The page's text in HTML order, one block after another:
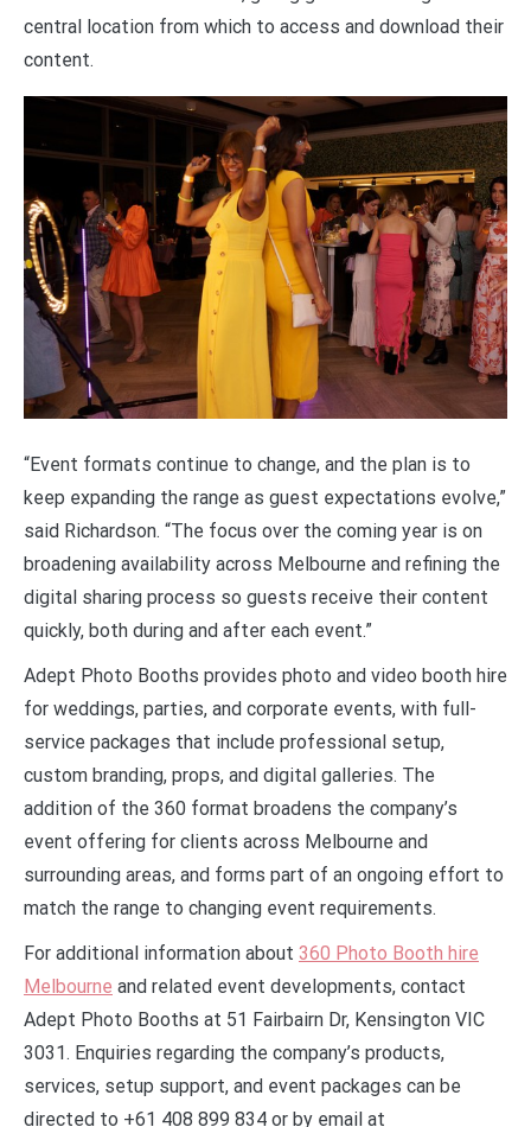
central location from which to access and download their
content.
“Event formats continue to change, and the plan is to
keep expanding the range as guest expectations evolve,”
said Richardson. “The focus over the coming year is on
broadening availability across Melbourne and refining the
digital sharing process so guests receive their content
quickly, both during and after each event.”
Adept Photo Booths provides photo and video booth hire
for weddings, parties, and corporate events, with full-
service packages that include professional setup,
custom branding, props, and digital galleries. The
addition of the 360 format broadens the company’s
event offering for clients across Melbourne and
surrounding areas, and forms part of an ongoing effort to
match the range to changing event requirements.
For additional information about 360 Photo Booth hire
Melbourne and related event developments, contact
Adept Photo Booths at 51 Fairbairn Dr, Kensington VIC
3031. Enquiries regarding the company’s products,
services, setup support, and event packages can be
directed to +61 408 899 834 or by email at